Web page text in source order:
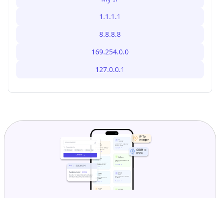
1.1.1.1
8.8.8.8
169.254.0.0
127.0.0.1